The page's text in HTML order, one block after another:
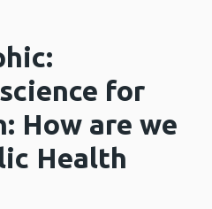
for
How are we
Health